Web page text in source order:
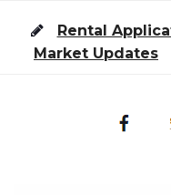
Rental
Market Updates